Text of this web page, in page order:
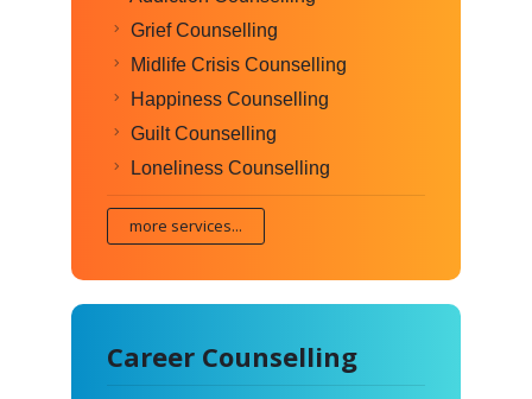
Grief Counselling
Midlife Crisis Counselling
Happiness Counselling
Guilt Counselling
Loneliness Counselling
more services...
Career Counselling